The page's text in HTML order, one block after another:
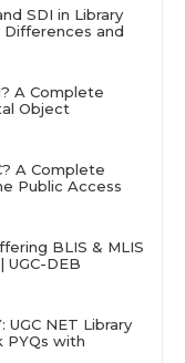
SDI in Library
Differences and
A Complete
Object
A Complete
Public Access
BLIS & MLIS
UGC-DEB
UGC NET Library
PYQs with